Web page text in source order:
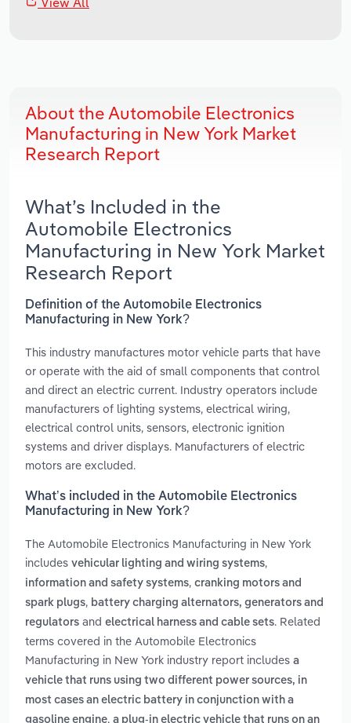
About the Automobile Electronics
Manufacturing in New York Market
Research Report
What’s Included in the
Automobile Electronics
Manufacturing in New York Market
Research Report
Definition of the Automobile Electronics
Manufacturing in New York?
This industry manufactures motor vehicle parts that have
or operate with the aid of small components that control
and direct an electric current. Industry operators include
manufacturers of lighting systems, electrical wiring,
electrical control units, sensors, electronic ignition
systems and driver displays. Manufacturers of electric
motors are excluded.
What’s included in the Automobile Electronics
Manufacturing in New York?
The Automobile Electronics Manufacturing in New York
includes vehicular lighting and wiring systems,
information and safety systems, cranking motors and
spark plugs, battery charging alternators, generators and
regulators and electrical harness and cable sets. Related
terms covered in the Automobile Electronics
Manufacturing in New York industry report includes a
vehicle that runs using two different power sources, in
most cases an electric battery in conjunction with a
gasoline engine, a plug-in electric vehicle that runs on an